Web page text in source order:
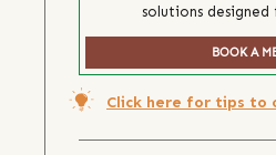
solutions designed
BOOK A
Click here for tips